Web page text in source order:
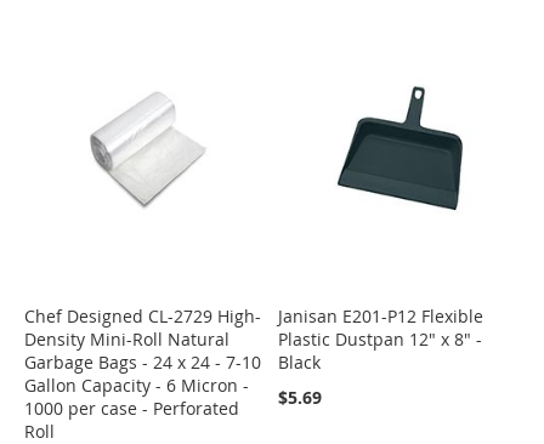
Chef Designed CL-2729 High-
Density Mini-Roll Natural
Garbage Bags - 24 x 24 - 7-10
Gallon Capacity - 6 Micron -
1000 per case - Perforated
Roll
Janisan E201-P12 Flexible
Plastic Dustpan 12" x 8" -
Black
$5.69